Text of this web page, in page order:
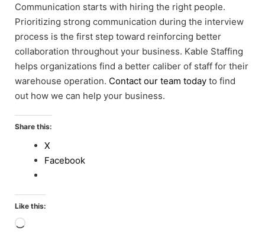
Communication starts with hiring the right people.
Prioritizing strong communication during the interview
process is the first step toward reinforcing better
collaboration throughout your business. Kable Staffing
helps organizations find a better caliber of staff for their
warehouse operation. Contact our team today to find
out how we can help your business.
Share this:
X
Facebook
Like this:
Loading…